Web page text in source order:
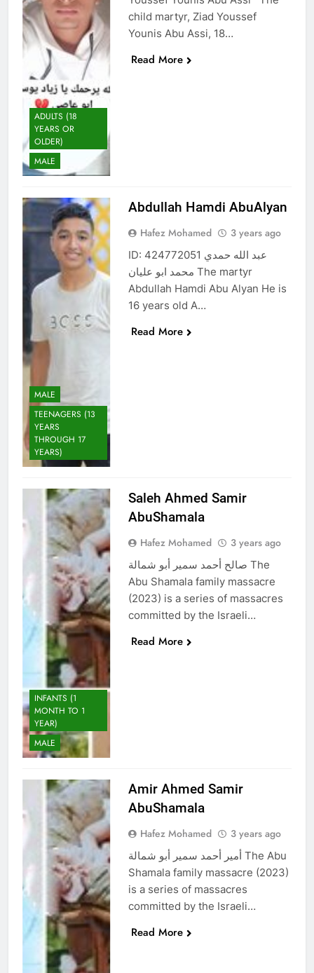
ADULTS (18
YEARS OR
OLDER)
MALE
child martyr, Ziad Youssef
Younis Abu Assi, 18…
Read More
MALE
TEENAGERS (13
YEARS
THROUGH 17
YEARS)
Abdullah Hamdi AbuAlyan
Hafez Mohamed 3 years ago
ID: 424772051 عبد الله حمدي
محمد ابو عليان The martyr
Abdullah Hamdi Abu Alyan He is
16 years old A…
Read More
INFANTS (1
MONTH TO 1
YEAR)
MALE
Saleh Ahmed Samir
AbuShamala
Hafez Mohamed 3 years ago
صالح أحمد سمير أبو شمالة The
Abu Shamala family massacre
(2023) is a series of massacres
committed by the Israeli…
Read More
Amir Ahmed Samir
AbuShamala
Hafez Mohamed 3 years ago
أمير أحمد سمير أبو شمالة The Abu
Shamala family massacre (2023)
is a series of massacres
committed by the Israeli…
Read More